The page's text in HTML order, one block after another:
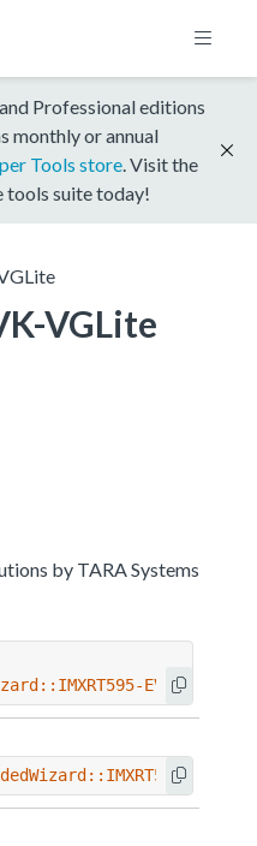
Professional editions
monthly or annual
Tools store . Visit the
tools suite today!
VGLite
by TARA Systems
EVK-
EVK-